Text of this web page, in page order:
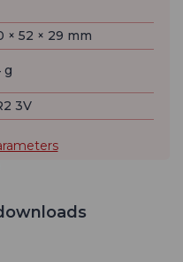
× 52 × 29 mm
g
3V